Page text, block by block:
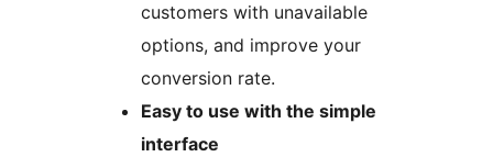
customers with unavailable
options, and improve your
conversion rate.
Easy to use with the simple
interface